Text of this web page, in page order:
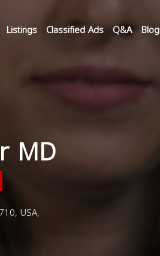
Listings Classified Ads Q&A Blog
MD
USA,